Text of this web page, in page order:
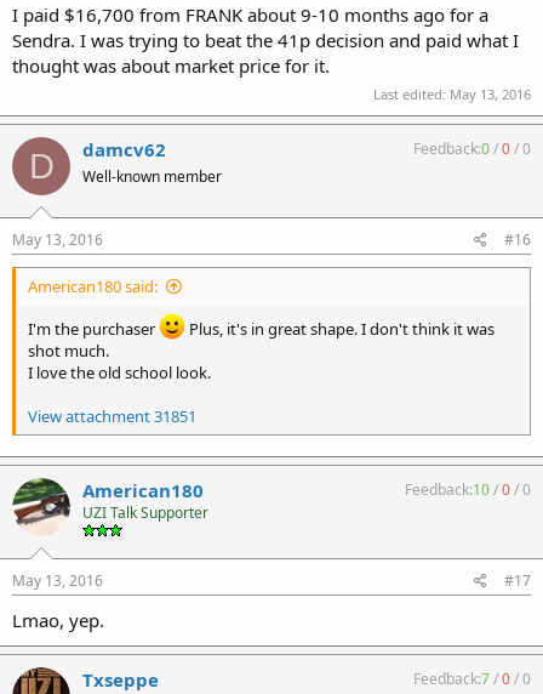
I paid $16,700 from FRANK about 9-10 months ago for a
Sendra. I was trying to beat the 41p decision and paid what I
thought was about market price for it.
Last edited: May 13, 2016
D damcv62
Well-known member
Feedback:0/0/0
May 13, 2016 #16
American180 said:
I'm the purchaser
Plus, it's in great shape. I don't think it was
shot much.
I love the old school look.
View attachment 31851
American180
UZI Talk Supporter
Feedback:10/0/0
May 13, 2016 #17
Lmao, yep.
Txseppe Feedback:7/0/0